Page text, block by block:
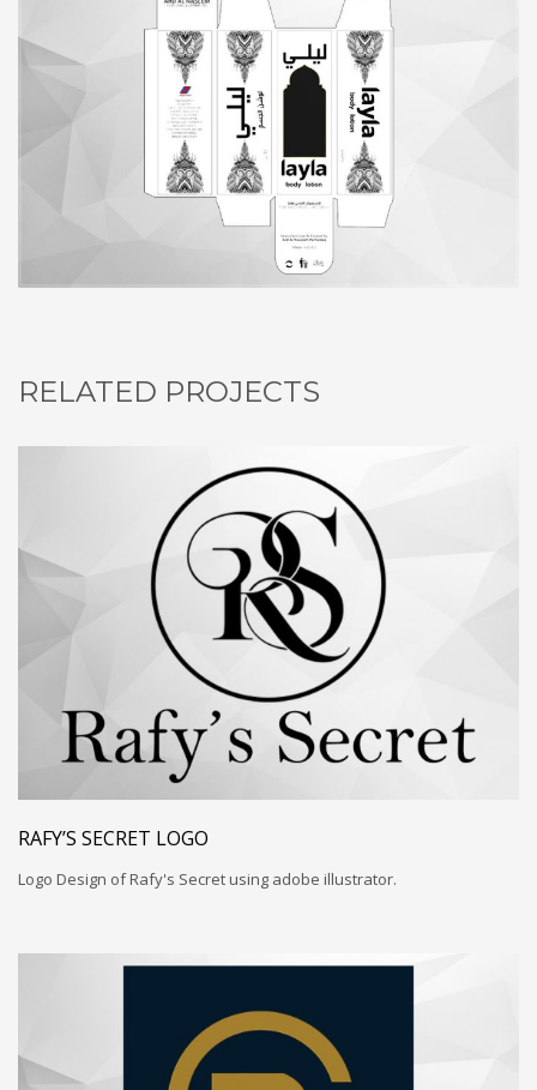
RELATED PROJECTS
RAFY’S SECRET LOGO
Logo Design of Rafy's Secret using adobe illustrator.